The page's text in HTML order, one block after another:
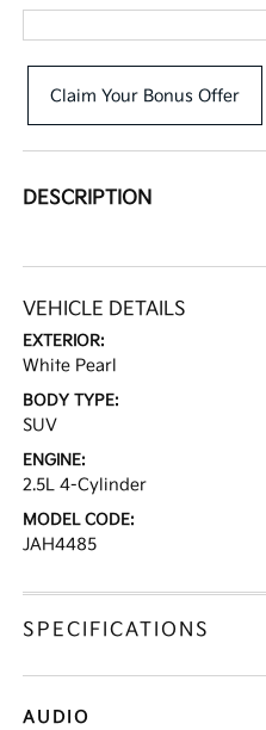
Claim Your Bonus Offer
DESCRIPTION
VEHICLE DETAILS
EXTERIOR:
White Pearl
BODY TYPE:
SUV
ENGINE:
2.5L 4-Cylinder
MODEL CODE:
JAH4485
SPECIFICATIONS
AUDIO